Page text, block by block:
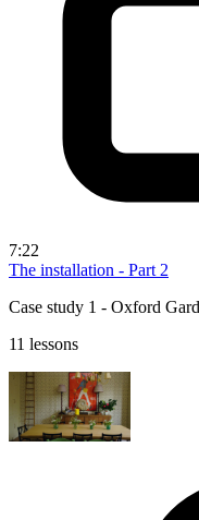
7:22
The installation - Part 2
Case study 1 - Oxford
11 lessons